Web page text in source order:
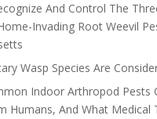
And Control The
Invading Root Weevil
Wasp Species Are
Indoor Arthropod Pests
Humans, And What Medical